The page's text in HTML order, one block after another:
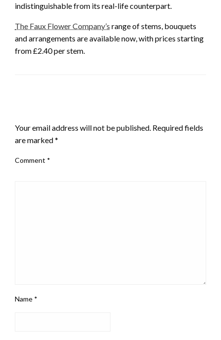
indistinguishable from its real-life counterpart.
The Faux Flower Company’s range of stems, bouquets
and arrangements are available now, with prices starting
from £2.40 per stem.
Your email address will not be published. Required fields
are marked*
Comment *
Name *